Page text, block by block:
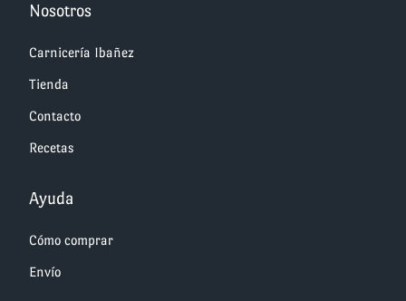
Nosotros
Carnicería Ibañez
Tienda
Contacto
Recetas
Ayuda
Cómo comprar
Envío